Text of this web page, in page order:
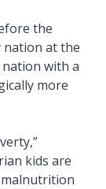
the
nation at the
nation with a
more
kids are